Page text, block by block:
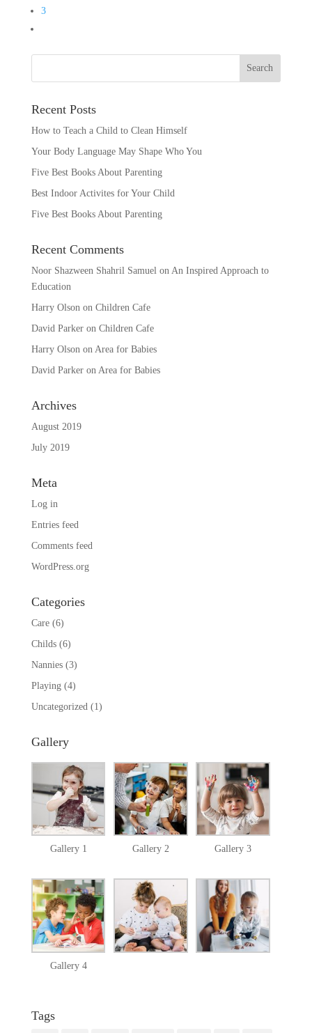
3
Recent Posts
How to Teach a Child to Clean Himself
Your Body Language May Shape Who You
Five Best Books About Parenting
Best Indoor Activites for Your Child
Five Best Books About Parenting
Recent Comments
Noor Shazween Shahril Samuel on An Inspired Approach to
Education
Harry Olson on Children Cafe
David Parkeron Children Cafe
Harry Olson on Area for Babies
David Parkeron Area for Babies
Archives
August 2019
July 2019
Meta
Log in
Entries feed
Comments feed
WordPress.org
Categories
Care(6)
Childs(6)
Nannies(3)
Playing(4)
Uncategorized (1)
Gallery
Gallery 1 Gallery 2 Gallery 3
Gallery 4
Tags